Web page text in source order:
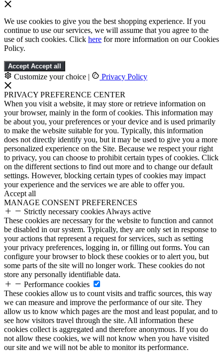
We use cookies to give you the best shopping experience. If you
continue to use our services, we will assume that you agree to the
use of such cookies. Click here for more information on our Cookies
Policy.
Accept Accept all
Customize your choice | Privacy Policy
PRIVACY PREFERENCE CENTER
When you visit a website, it may store or retrieve information on
your browser, mainly in the form of cookies. This information may
be about you, your preferences or your device and is used primarily
to make the website suitable for you. Typically, this information
does not directly identify you, but it may be used to give you a more
personalized experience on the Site. Because we respect your right
to privacy, you can choose to prohibit certain types of cookies. Click
on the different sections to find out more and to change our default
settings. However, blocking certain types of cookies may impact
your experience and the services we are able to offer you.
Accept all
MANAGE CONSENT PREFERENCES
Strictly necessary cookies Always active
These cookies are necessary for the website to function and cannot
be disabled in our system. Typically, they are only set in response to
your actions that represent a request for services, such as setting
your privacy preferences, logging in, or filling out forms. You can
configure your browser to block these cookies or to alert you, but
some parts of the site will no longer work. These cookies do not
store any personally identifiable data.
Performance cookies
These cookies allow us to count visits and traffic sources, this way
we can measure and improve the performance of our site. They
allow us to know which pages are the most and least popular, and to
see how visitors travel through the site. All information these
cookies collect is aggregated and therefore anonymous. If you do
not allow these cookies, we will not know when you have visited
our site and we will not be able to monitor its performance.